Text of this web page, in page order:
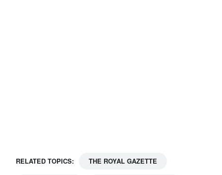
For
RELATED TOPICS: THE ROYAL GAZETTE